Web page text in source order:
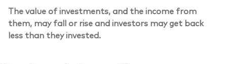
The value of investments, and the income from
them, may fall or rise and investors may get back
less than they invested.